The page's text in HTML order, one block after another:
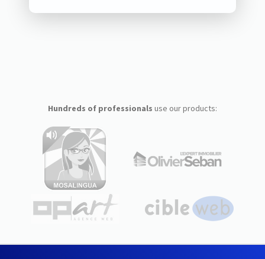
Hundreds of professionals use our products: